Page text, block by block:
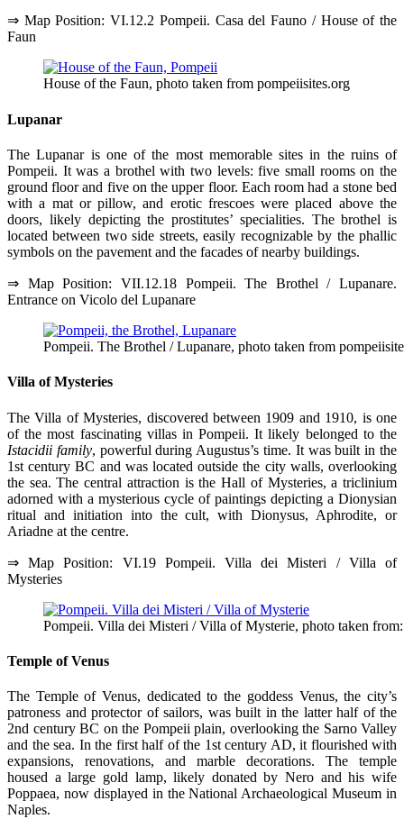
⇒ Map Position: VI.12.2 Pompeii. Casa del Fauno / House of the
Faun
House of the Faun, photo taken from pompeiisites.org
Lupanar
The Lupanar is one of the most memorable sites in the ruins of
Pompeii. It was a brothel with two levels: five small rooms on the
ground floor and five on the upper floor. Each room had a stone bed
with a mat or pillow, and erotic frescoes were placed above the
doors, likely depicting the prostitutes’ specialities. The brothel is
located between two side streets, easily recognizable by the phallic
symbols on the pavement and the facades of nearby buildings.
⇒ Map Position: VII.12.18 Pompeii. The Brothel / Lupanare.
Entrance on Vicolo del Lupanare
Pompeii. The Brothel / Lupanare, photo taken from
Villa of Mysteries
The Villa of Mysteries, discovered between 1909 and 1910, is one
of the most fascinating villas in Pompeii. It likely belonged to the
Istacidii family, powerful during Augustus’s time. It was built in the
1st century BC and was located outside the city walls, overlooking
the sea. The central attraction is the Hall of Mysteries, a triclinium
adorned with a mysterious cycle of paintings depicting a Dionysian
ritual and initiation into the cult, with Dionysus, Aphrodite, or
Ariadne at the centre.
⇒ Map Position: VI.19 Pompeii. Villa dei Misteri / Villa of
Mysteries
Pompeii. Villa dei Misteri / Villa of Mysterie, photo taken
Temple of Venus
The Temple of Venus, dedicated to the goddess Venus, the city’s
patroness and protector of sailors, was built in the latter half of the
2nd century BC on the Pompeii plain, overlooking the Sarno Valley
and the sea. In the first half of the 1st century AD, it flourished with
expansions, renovations, and marble decorations. The temple
housed a large gold lamp, likely donated by Nero and his wife
Poppaea, now displayed in the National Archaeological Museum in
Naples.